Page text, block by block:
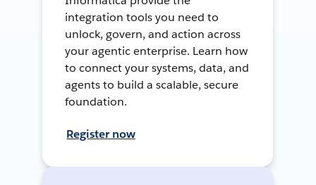
integration tools you need to
unlock, govern, and action across
your agentic enterprise. Learn how
to connect your systems, data, and
agents to build a scalable, secure
foundation.
Register now